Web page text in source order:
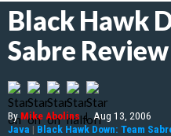
Black Hawk
Sabre Review
ByMike Abolins | Aug 13, 2006
Java | Black Hawk Down: Team